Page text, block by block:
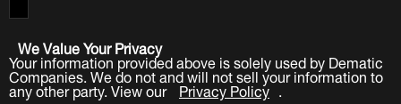
We Value Your Privacy
Your information provided above is solely used by Dematic
Companies. We do not and will not sell your information to
any other party. View our Privacy Policy .